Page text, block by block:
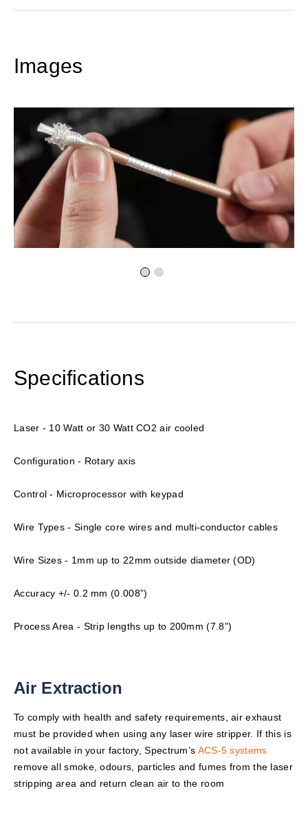
Images
Specifications
Laser - 10 Watt or 30 Watt CO2 air cooled
Configuration - Rotary axis
Control - Microprocessor with keypad
Wire Types - Single core wires and multi-conductor cables
Wire Sizes - 1mm up to 22mm outside diameter (OD)
Accuracy +/- 0.2 mm (0.008”)
Process Area - Strip lengths up to 200mm (7.8”)
Air Extraction
To comply with health and safety requirements, air exhaust
must be provided when using any laser wire stripper. If this is
not available in your factory, Spectrum’s ACS-5 systems
remove all smoke, odours, particles and fumes from the laser
stripping area and return clean air to the room